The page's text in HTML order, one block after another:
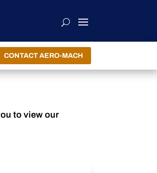
CONTACT AERO-MACH
to view our